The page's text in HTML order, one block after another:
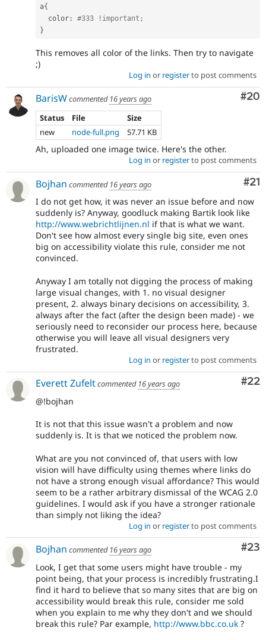
a{
  color
:
#333 !important;
}
This removes all color of the links. Then try to navigate
;)
Log in or registerto post comments
#20
BarisWcommented 16 years ago
Status
File
Size
new
node-full.png 57.71 KB
Ah, uploaded one image twice. Here's the other.
Log in or registerto post comments
#21
Bojhan commented 16 years ago
I do not get how, it was never an issue before and now
suddenly is? Anyway, goodluck making Bartik look like
http://www.webrichtlijnen.nl if that is what we want.
Don't see how almost every single big site, even ones
big on accessibility violate this rule, consider me not
convinced.
Anyway I am totally not digging the process of making
large visual changes, with 1. no visual designer
present, 2. always binary decisions on accessibility, 3.
always after the fact (after the design been made) - we
seriously need to reconsider our process here, because
otherwise you will leave all visual designers very
frustrated.
Log in or registerto post comments
#22
Everett Zufeltcommented 16 years ago
@!bojhan
It is not that this issue wasn't a problem and now
suddenly is. It is that we noticed the problem now.
What are you not convinced of, that users with low
vision will have difficulty using themes where links do
not have a strong enough visual affordance? This would
seem to be a rather arbitrary dismissal of the WCAG 2.0
guidelines. I would ask if you have a stronger rationale
than simply not liking the idea?
Log in or registerto post comments
#23
Bojhan commented 16 years ago
Look, I get that some users might have trouble - my
point being, that your process is incredibly frustrating.I
find it hard to believe that so many sites that are big on
accessibility would break this rule, consider me sold
when you explain to me why they don't and we should
break this rule? Par example, http://www.bbc.co.uk ?